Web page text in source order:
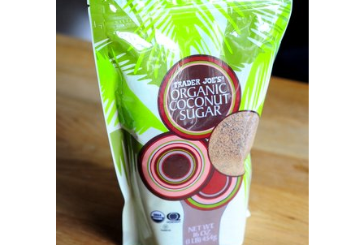
E
D
O
N